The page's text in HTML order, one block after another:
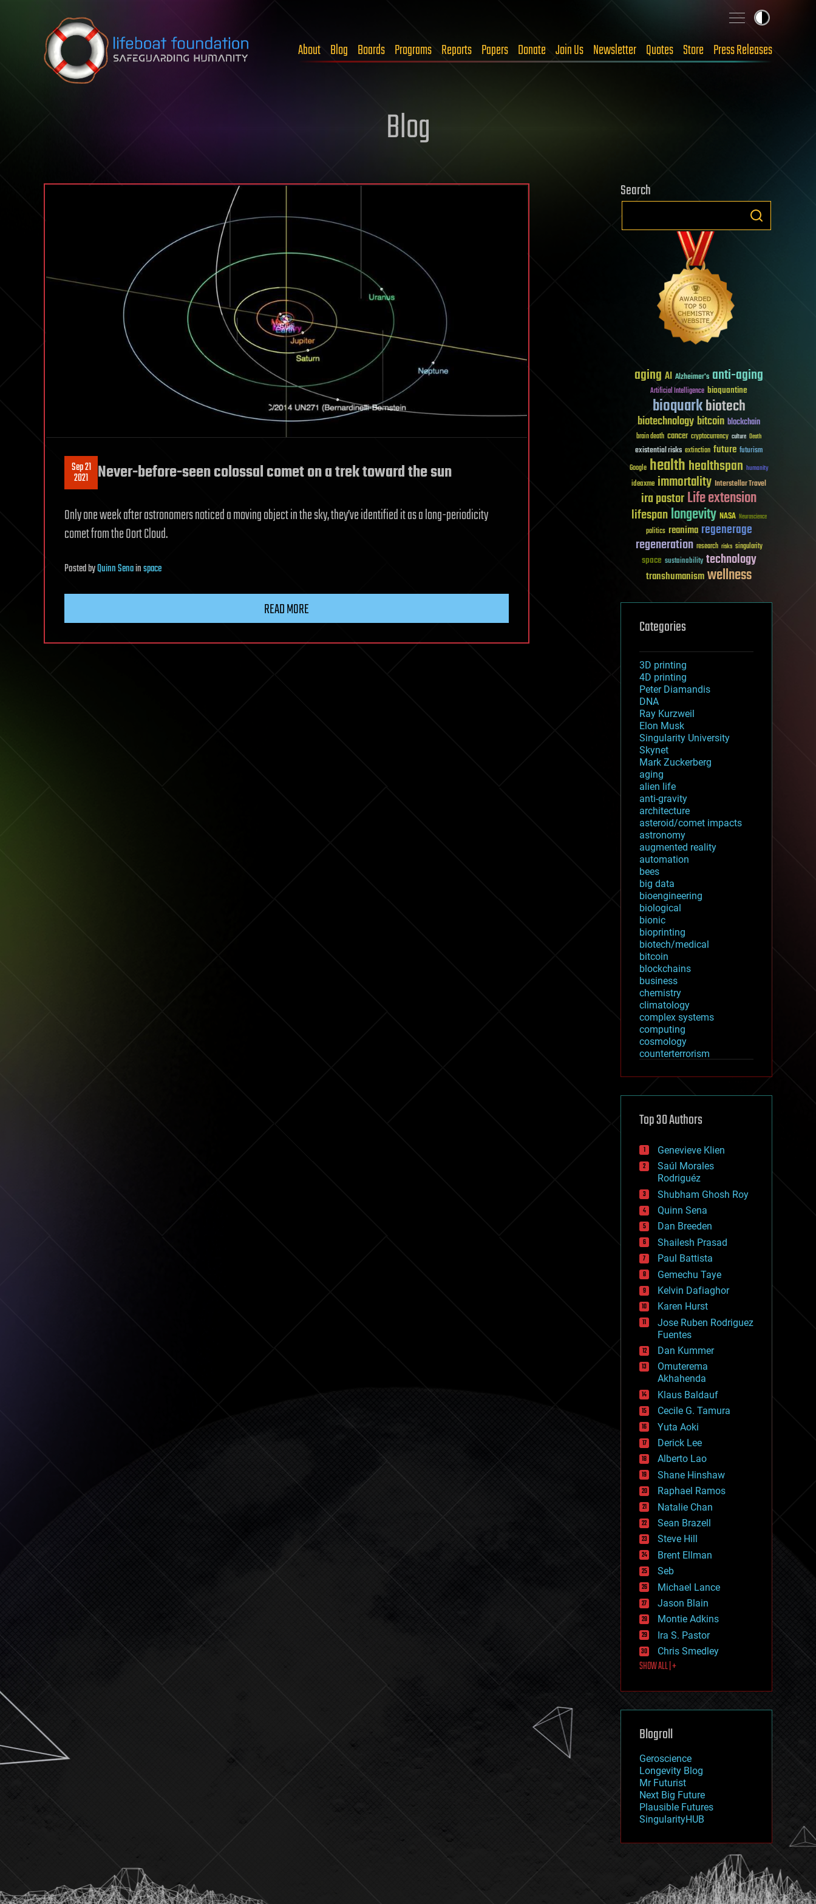
Skip to content
About Blog Boards Programs Reports Papers Donate Join Us Newsletter Quotes Store Press Releases
Blog
Sep 21
2021 Never-before-seen colossal comet on a trek toward the sun
Only one week after astronomers noticed a moving object in the sky, they’ve identified it as a long-periodicity
comet from the Oort Cloud.
PostedbyQuinn Senainspace
READ MORE
Search
aging AI Alzheimer's anti-aging
Artificial Intelligence bioquantine
bioquarkbiotech
biotechnologybitcoin blockchain
brain death cancer cryptocurrency culture Death
existential risks extinction future futurism
Google healthhealthspan humanity
ideaxme immortality Interstellar Travel
ira pastorLife extension
lifespanlongevity NASA Neuroscience
politics reanima regenerage
regeneration research risks singularity
space sustainability technology
transhumanismwellness
Categories
3D printing
4D printing
Peter Diamandis
DNA
Ray Kurzweil
Elon Musk
Singularity University
Skynet
Mark Zuckerberg
aging
alien life
anti-gravity
architecture
asteroid/comet impacts
astronomy
augmented reality
automation
bees
big data
bioengineering
biological
bionic
bioprinting
biotech/medical
bitcoin
blockchains
business
chemistry
climatology
complex systems
computing
cosmology
counterterrorism
cryptocurrencies
defense
disruptive technology
drones
economics
education
electronics
employment
encryption
energy
engineering
entertainment
environmental
ethics
events
evolution
existential risks
exoskeleton
finance
first contact
food
fun
futurism
general relativity
genetics
geoengineering
geography
geology
geopolitics
governance
government
gravity
habitats
hacking
hardware
health
holograms
homo sapiens
human trajectories
humor
information science
innovation
internet
journalism
law
law enforcement
lifeboat
machine learning
mapping
mathematics
military
mobile phones
moore's law
nanotechnology
neuroscience
nuclear energy
open access
physics
Top 30 Authors
Genevieve Klien
Saúl Morales
Rodriguéz
Shubham Ghosh Roy
Quinn Sena
Dan Breeden
Shailesh Prasad
Paul Battista
Gemechu Taye
Kelvin Dafiaghor
Karen Hurst
Jose Ruben Rodriguez
Fuentes
Dan Kummer
Omuterema
Akhahenda
Klaus Baldauf
Cecile G. Tamura
Yuta Aoki
Derick Lee
Alberto Lao
Shane Hinshaw
Raphael Ramos
Natalie Chan
Sean Brazell
Steve Hill
Brent Ellman
Seb
Michael Lance
Jason Blain
Montie Adkins
Ira S. Pastor
Chris Smedley
SHOW ALL | +
Blogroll
Geroscience
Longevity Blog
Mr Futurist
Next Big Future
Plausible Futures
SingularityHUB